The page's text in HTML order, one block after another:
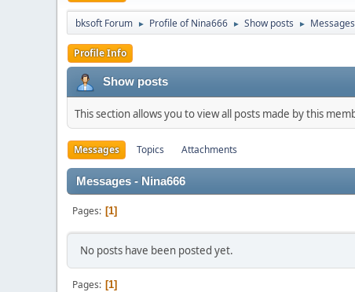
bksoft Forum ► Profile of Nina666 ► Show posts ► Messages
Profile Info
Show posts
This section allows you to view all posts made by this
Messages Topics Attachments
Messages - Nina666
Pages 1
No posts have been posted yet.
Pages 1